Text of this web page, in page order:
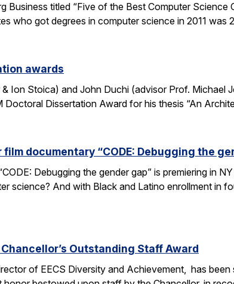
Business titled “Five of the Best Computer Science
who got degrees in computer science in 2011
awards
Ion Stoica) and John Duchi (advisor Prof.
Dissertation Award for his thesis “An
documentary “CODE: Debugging the
Debugging the gender gap” is premiering in
science? And with Black and Latino enrollment in
Outstanding Staff Award
of EECS Diversity and Achievement, has been